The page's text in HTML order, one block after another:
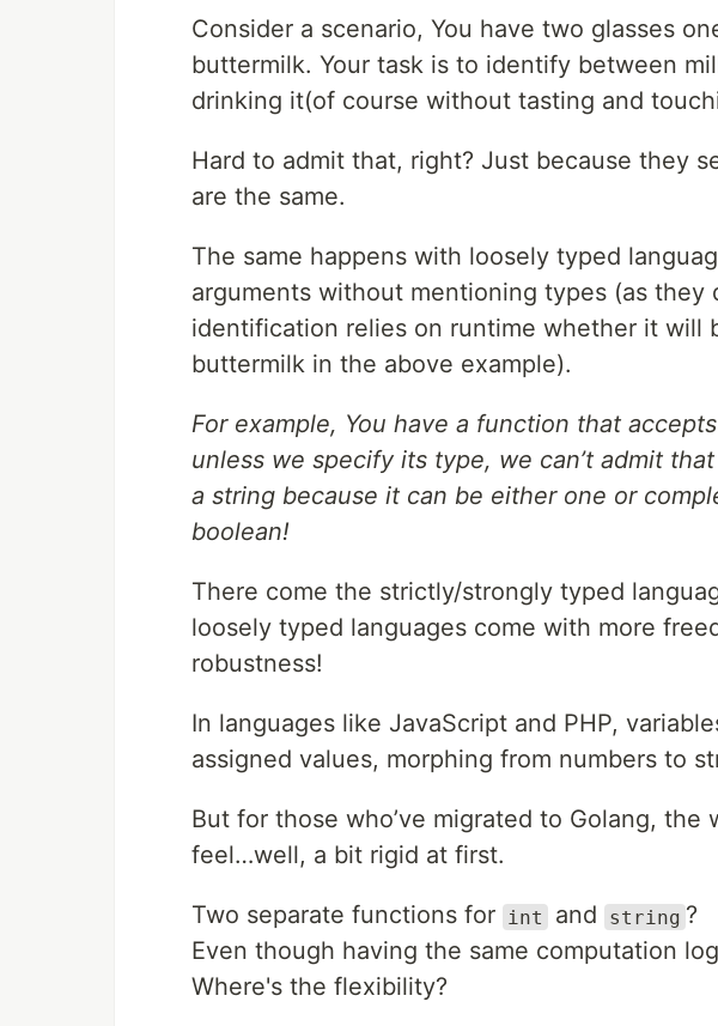
Consider a scenario, You have two glasses
buttermilk. Your task is to identify between
drinking it(of course without tasting and
Hard to admit that, right? Just because they
are the same.
The same happens with loosely typed
arguments without mentioning types (as they
identification relies on runtime whether it will
buttermilk in the above example).
For example, You have a function that
unless we specify its type, we can’t admit
a string because it can be either one or
boolean!
There come the strictly/strongly typed
loosely typed languages come with more
robustness!
In languages like JavaScript and PHP,
assigned values, morphing from numbers to
But for those who’ve migrated to Golang,
feel…well, a bit rigid at first.
Two separate functions for int and string ?
Even though having the same computation
Where's the flexibility?